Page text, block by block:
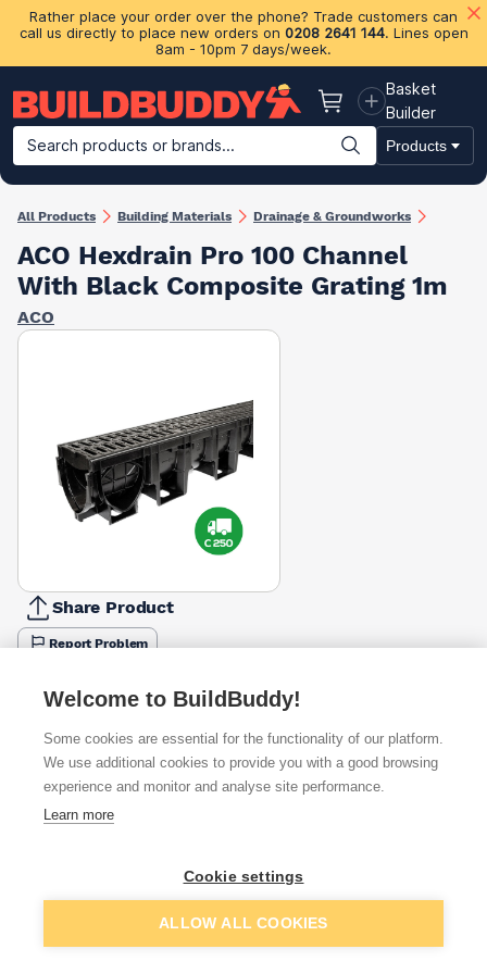
Rather place your order over the phone? Trade customers can
call us directly to place new orders on 0208 2641 144. Lines open
8am - 10pm 7 days/week.
Basket
Basket
Builder
Search products or brands...
Products
Building Materials Plasterboard & Drylining Insulation
All Products Building Materials Drainage & Groundworks
ACO Hexdrain Pro 100 Channel
With Black Composite Grating 1m
ACO
Share Product
Report Problem
Available from
Quick buy
£73.18
Want to see trade prices?
Add to basket
Welcome to BuildBuddy!
Some cookies are essential for the functionality of our platform.
We use additional cookies to provide you with a good browsing
experience and monitor and analyse site performance.
Learn more
Cookie settings
ALLOW ALL COOKIES